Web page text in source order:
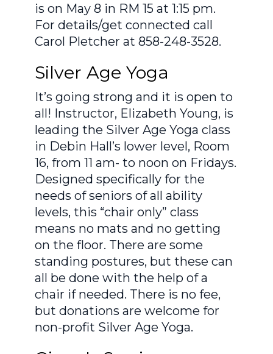
is on May 8 in RM 15 at 1:15 pm.
For details/get connected call
Carol Pletcher at 858-248-3528.
Silver Age Yoga
It’s going strong and it is open to
all! Instructor, Elizabeth Young, is
leading the Silver Age Yoga class
in Debin Hall’s lower level, Room
16, from 11 am- to noon on Fridays.
Designed specifically for the
needs of seniors of all ability
levels, this “chair only” class
means no mats and no getting
on the floor. There are some
standing postures, but these can
all be done with the help of a
chair if needed. There is no fee,
but donations are welcome for
non-profit Silver Age Yoga.